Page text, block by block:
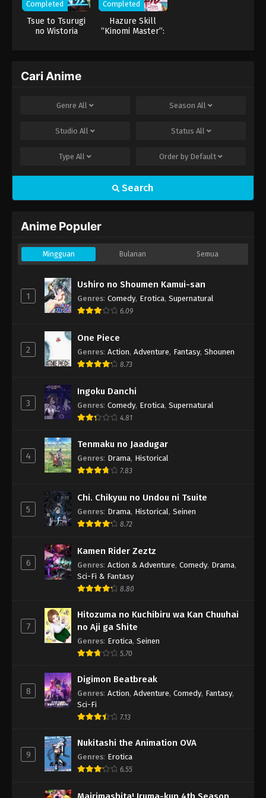
Completed
Tsue to Tsurugi
no Wistoria
Completed
Hazure Skill
“Kinomi Master”:
Cari Anime
Genre All Season All
Studio All Status All
Type All Order by Default
Search
Anime Populer
Mingguan Bulanan Semua
1
Ushiro no Shoumen Kamui-san
Genres: Comedy, Erotica, Supernatural
6.09
2
One Piece
Genres: Action, Adventure, Fantasy, Shounen
8.73
3
Ingoku Danchi
Genres: Comedy, Erotica, Supernatural
4.81
4
Tenmaku no Jaadugar
Genres: Drama, Historical
7.83
5
Chi. Chikyuu no Undou ni Tsuite
Genres: Drama, Historical, Seinen
8.72
6
Kamen Rider Zeztz
Genres: Action & Adventure, Comedy, Drama,
Sci-Fi & Fantasy
8.80
7
Hitozuma no Kuchibiru wa Kan Chuuhai
no Aji ga Shite
Genres: Erotica, Seinen
5.70
8
Digimon Beatbreak
Genres: Action, Adventure, Comedy, Fantasy,
Sci-Fi
7.13
9
Nukitashi the Animation OVA
Genres: Erotica
6.55